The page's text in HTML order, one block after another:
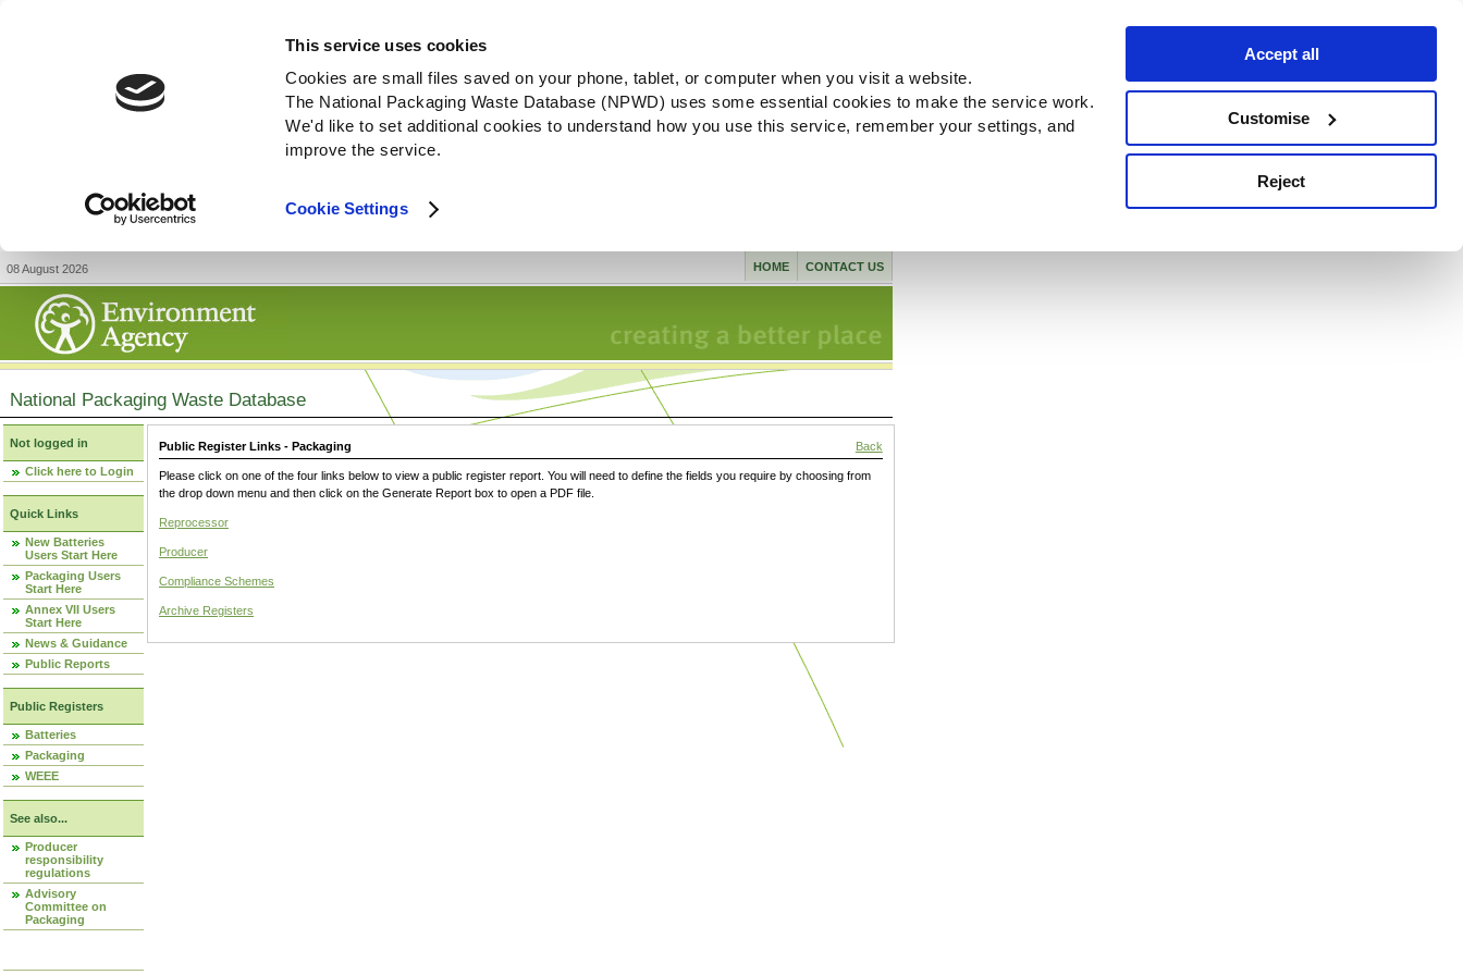
This service uses cookies
Cookies are small files saved on your phone, tablet, or computer when you visit a website.
The National Packaging Waste Database (NPWD) uses some essential cookies to make the service work.
We'd like to set additional cookies to understand how you use this service, remember your settings, and
improve the service.
Cookie Settings
Accept all
Customise
Reject
08 August 2026 CONTACT US
HOME
National Packaging Waste Database
Not logged in
Click here to Login
Quick Links
New Batteries
Users Start Here
Packaging Users
Start Here
Annex VII Users
Start Here
News & Guidance
Public Reports
Public Registers
Batteries
Packaging
WEEE
See also...
Producer
responsibility
regulations
Advisory
Committee on
Packaging
Public Register Links - Packaging Back
Please click on one of the four links below to view a public register report. You will need to define the fields you require by choosing from
the drop down menu and then click on the Generate Report box to open a PDF file.
Reprocessor
Producer
Compliance Schemes
Archive Registers